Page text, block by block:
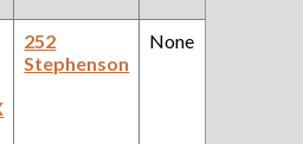
252
Stephenson
None